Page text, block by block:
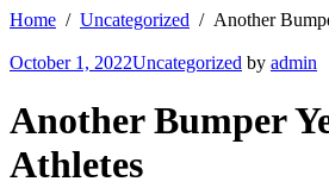
Home Uncategorized Another
October 1, 2022Uncategorized by admin
Another Bumper
Athletes